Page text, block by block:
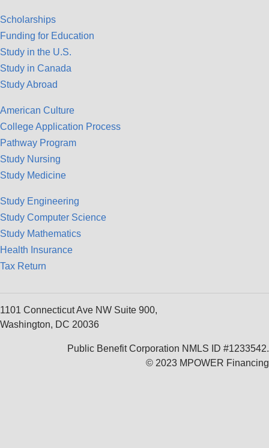
Scholarships
Funding for Education
Study in the U.S.
Study in Canada
Study Abroad
American Culture
College Application Process
Pathway Program
Study Nursing
Study Medicine
Study Engineering
Study Computer Science
Study Mathematics
Health Insurance
Tax Return
1101 Connecticut Ave NW Suite 900,
Washington, DC 20036
Public Benefit Corporation NMLS ID #1233542.
© 2023 MPOWER Financing